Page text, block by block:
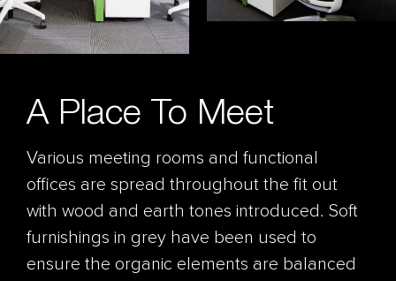
A Place To Meet
Various meeting rooms and functional
offices are spread throughout the fit out
with wood and earth tones introduced. Soft
furnishings in grey have been used to
ensure the organic elements are balanced